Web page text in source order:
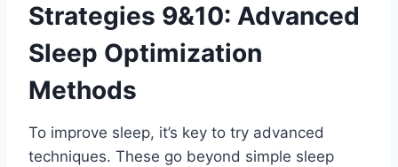
Strategies 9&10: Advanced
Sleep Optimization
Methods
To improve sleep, it’s key to try advanced
techniques. These go beyond simple sleep